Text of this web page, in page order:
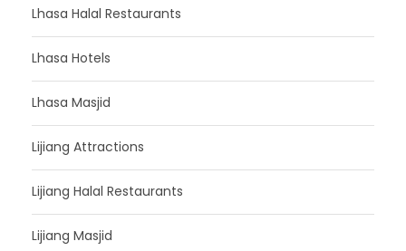
Lhasa Halal Restaurants
Lhasa Hotels
Lhasa Masjid
Lijiang Attractions
Lijiang Halal Restaurants
Lijiang Masjid